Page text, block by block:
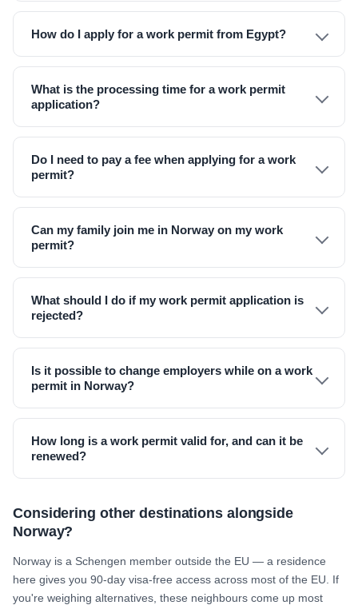
How do I apply for a work permit from Egypt?
What is the processing time for a work permit
application?
Do I need to pay a fee when applying for a work
permit?
Can my family join me in Norway on my work
permit?
What should I do if my work permit application is
rejected?
Is it possible to change employers while on a work
permit in Norway?
How long is a work permit valid for, and can it be
renewed?
Considering other destinations alongside
Norway?
Norway is a Schengen member outside the EU — a residence
here gives you 90-day visa-free access across most of the EU. If
you're weighing alternatives, these neighbours come up most